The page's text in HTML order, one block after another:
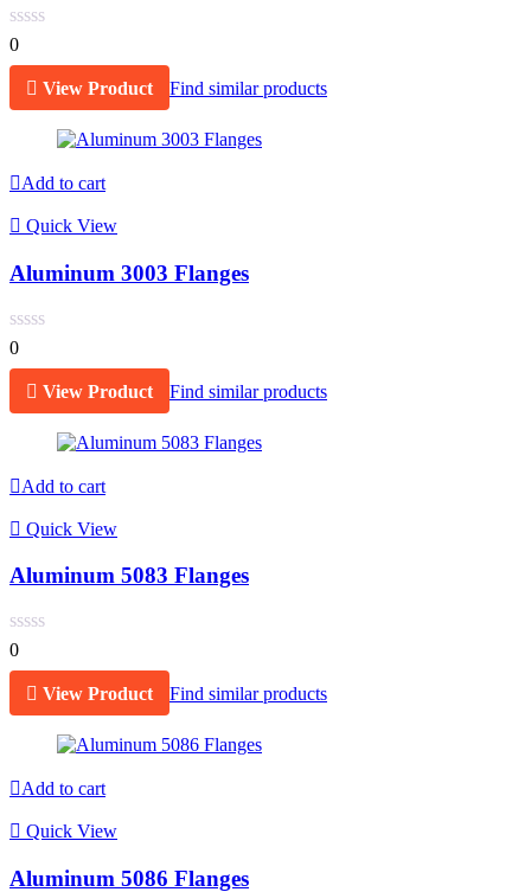
0
View Product Find similar products
Add to cart
Quick View
Aluminum 3003 Flanges
0
View Product Find similar products
Add to cart
Quick View
Aluminum 5083 Flanges
0
View Product Find similar products
Add to cart
Quick View
Aluminum 5086 Flanges